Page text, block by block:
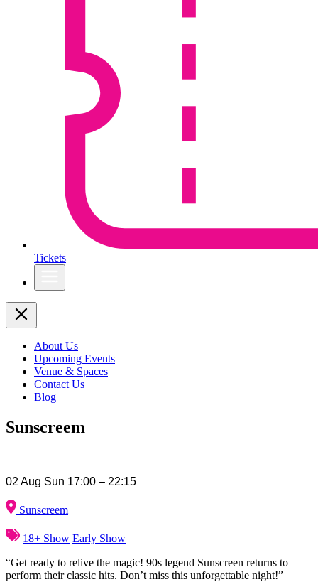
Tickets
About Us
Upcoming Events
Venue & Spaces
Contact Us
Blog
Sunscreem
02 Aug Sun 17:00 – 22:15
Sunscreem
18+ Show Early Show
“Get ready to relive the magic! 90s legend Sunscreen returns to
perform their classic hits. Don’t miss this unforgettable night!”